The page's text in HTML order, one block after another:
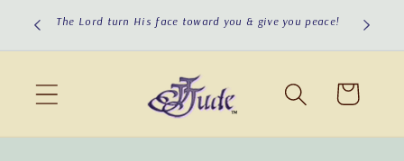
Skip to
content
to The Lord turn His face toward you & give you peace!
Cart